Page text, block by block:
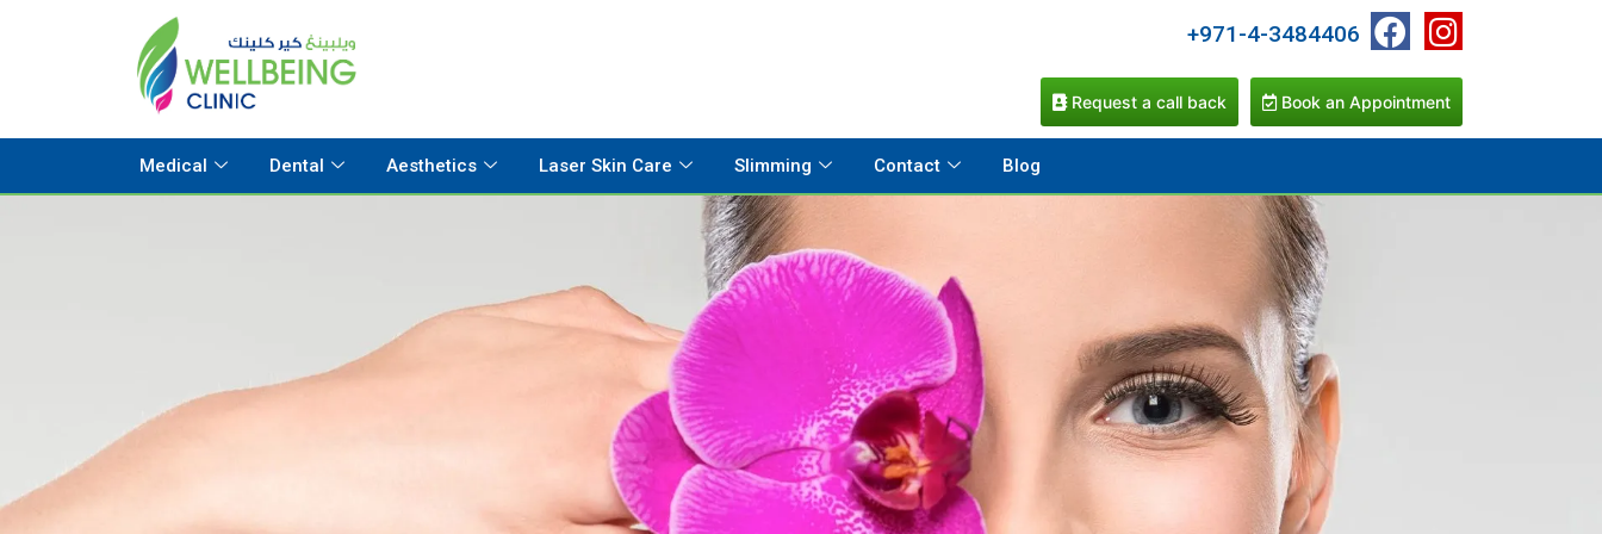
+971-4-3484406
Request a call back Book an Appointment
Medical Dental Aesthetics Laser Skin Care Slimming Contact Blog